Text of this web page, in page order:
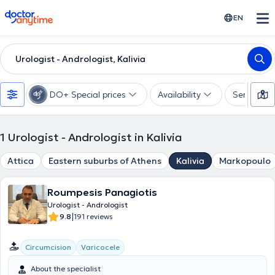
doctoranytime EN
Urologist - Andrologist, Kalivia
DO+ Special prices Availability Services
1 Urologist - Andrologist in Kalivia
Attica Eastern suburbs of Athens Kalivia Markopoulo
Roumpesis Panagiotis
Urologist - Andrologist
9.8|191 reviews
Circumcision Varicocele
About the specialist